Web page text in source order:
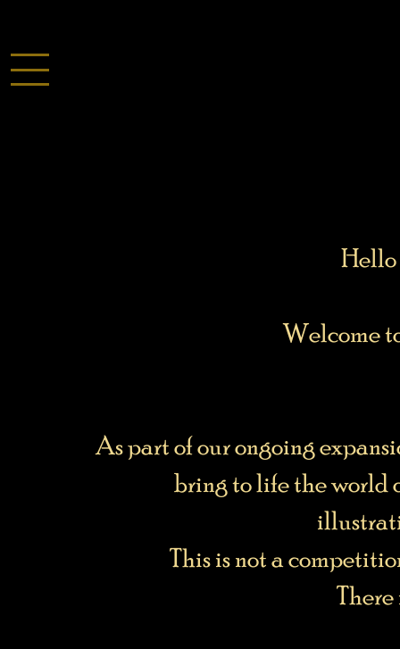
Hello
Welcome
As part of our ongoing
bring to life the world
This is not a